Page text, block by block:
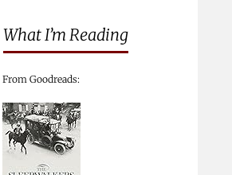
What I’m Reading
From Goodreads: